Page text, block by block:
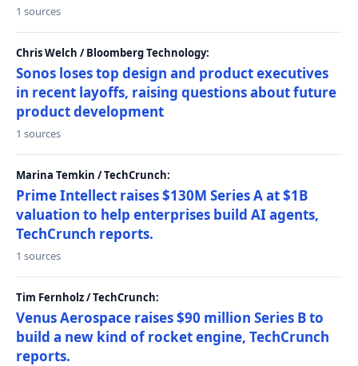
1 sources
Chris Welch / Bloomberg Technology:
Sonos loses top design and product executives
in recent layoffs, raising questions about future
product development
1 sources
Marina Temkin / TechCrunch:
Prime Intellect raises $130M Series A at $1B
valuation to help enterprises build AI agents,
TechCrunch reports.
1 sources
Tim Fernholz / TechCrunch:
Venus Aerospace raises $90 million Series B to
build a new kind of rocket engine, TechCrunch
reports.